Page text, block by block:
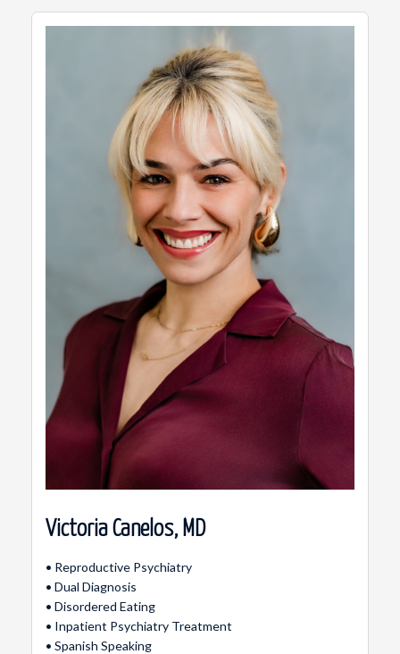
Victoria Canelos, MD
• Reproductive Psychiatry
• Dual Diagnosis
• Disordered Eating
• Inpatient Psychiatry Treatment
• Spanish Speaking